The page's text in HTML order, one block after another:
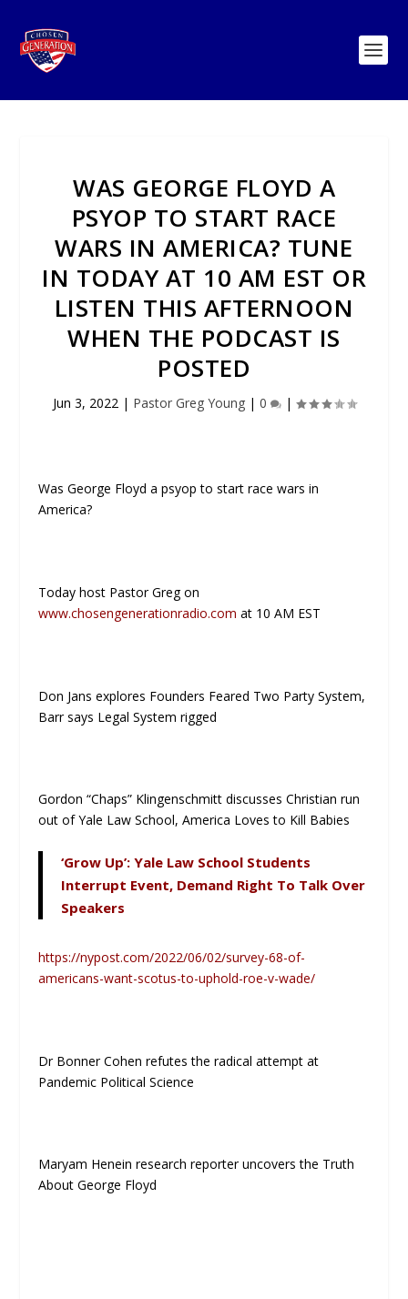
WAS GEORGE FLOYD A
PSYOP TO START RACE
WARS IN AMERICA? TUNE
IN TODAY AT 10 AM EST OR
LISTEN THIS AFTERNOON
WHEN THE PODCAST IS
POSTED
Jun 3, 2022| Pastor Greg Young| 0 |
Was George Floyd a psyop to start race wars in
America?
Today host Pastor Greg on
www.chosengenerationradio.com at 10 AM EST
Don Jans explores Founders Feared Two Party System,
Barr says Legal System rigged
Gordon “Chaps” Klingenschmitt discusses Christian run
out of Yale Law School, America Loves to Kill Babies
‘Grow Up’: Yale Law School Students
Interrupt Event, Demand Right To Talk Over
Speakers
https://nypost.com/2022/06/02/survey-68-of-
americans-want-scotus-to-uphold-roe-v-wade/
Dr Bonner Cohen refutes the radical attempt at
Pandemic Political Science
Maryam Henein research reporter uncovers the Truth
About George Floyd